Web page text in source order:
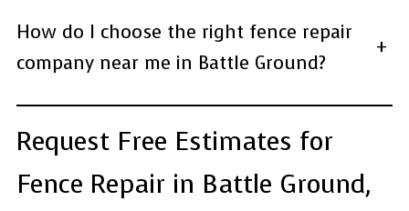
How do I choose the right fence repair
company near me in Battle Ground?
+
Request Free Estimates for
Fence Repair in Battle Ground,